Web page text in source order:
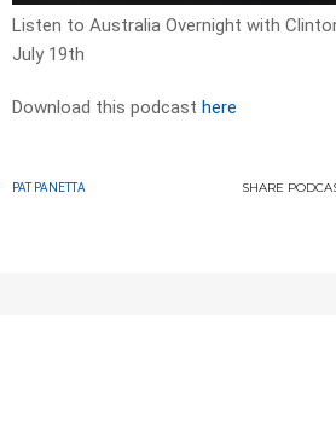
Listen to Australia Overnight with
July 19th
Download this podcast here
PAT PANETTA SHARE